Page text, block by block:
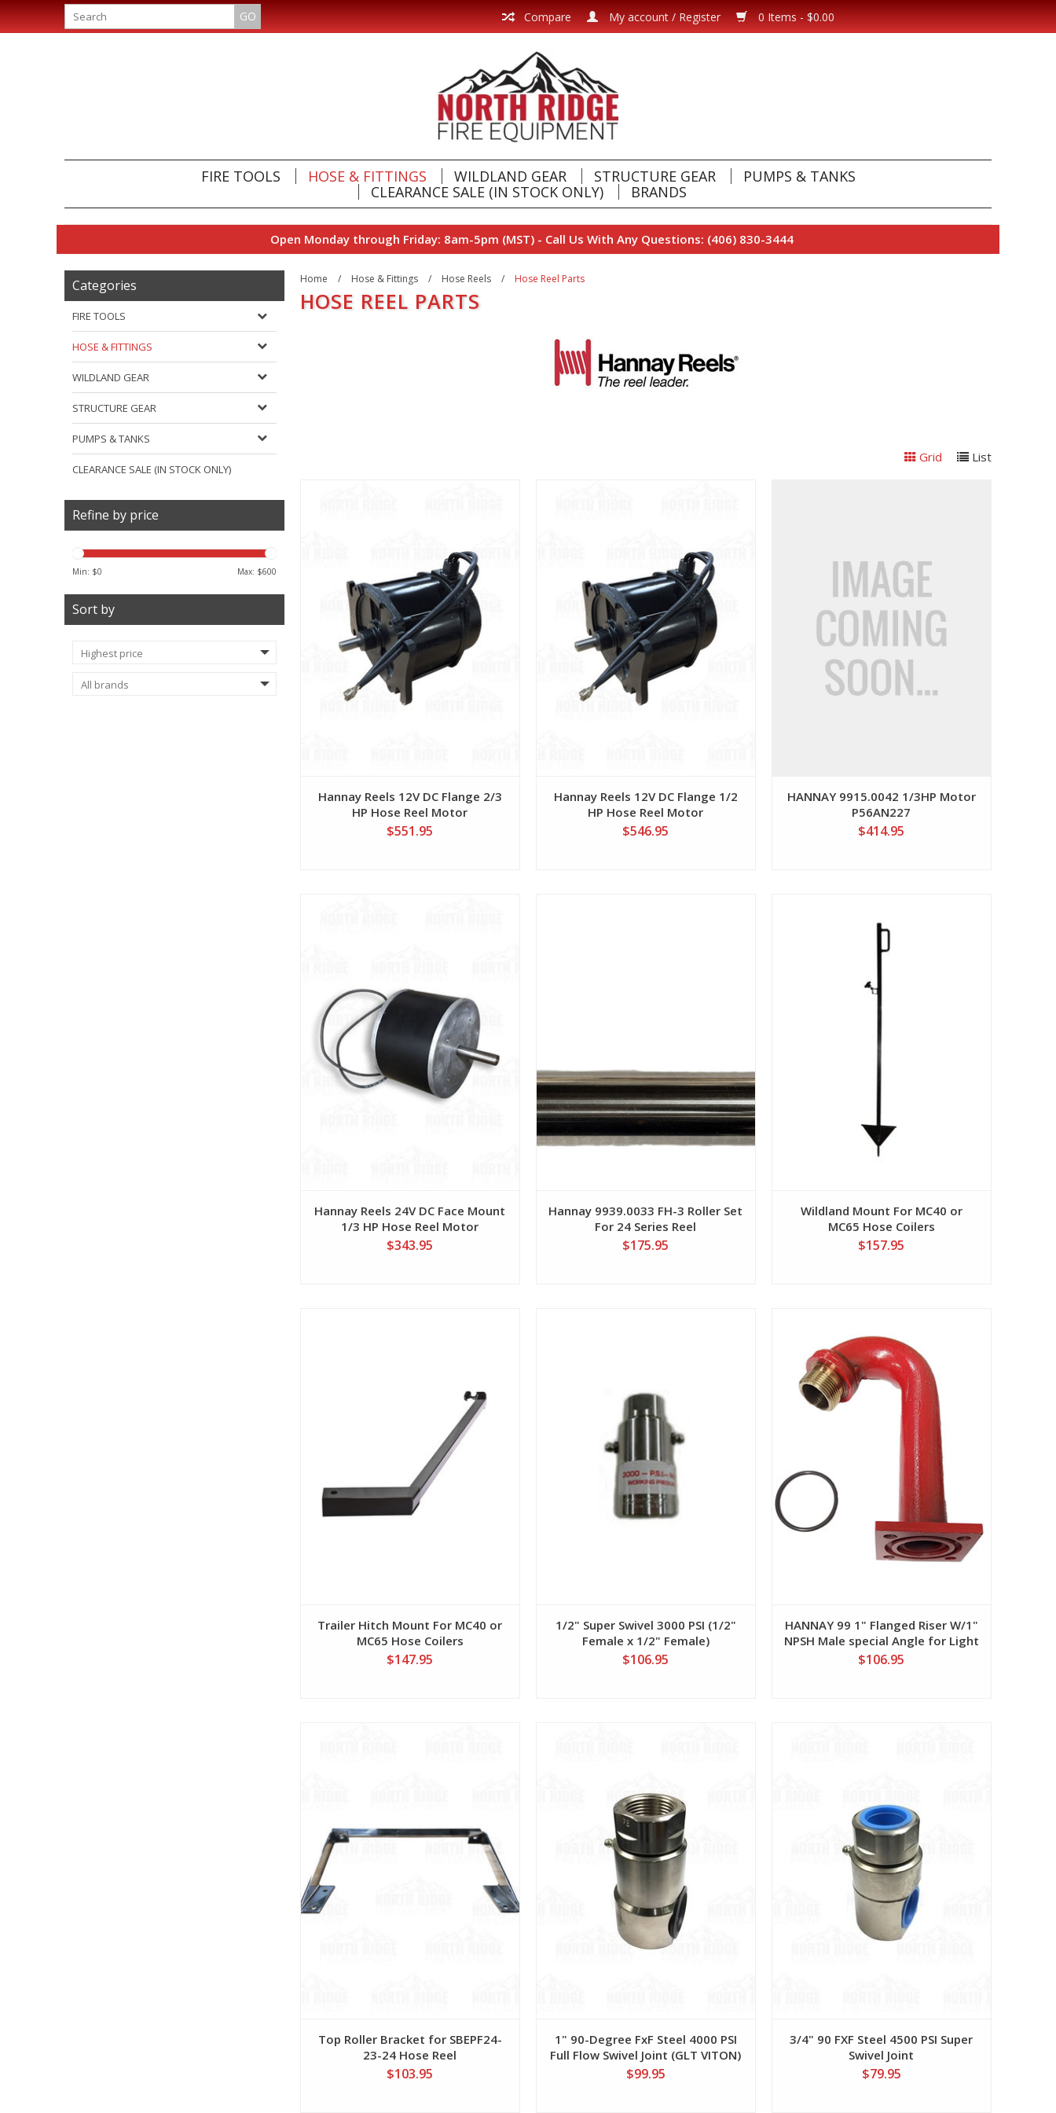
0 Items - $0.00
My account / Register
Compare
GO
FIRE TOOLS HOSE & FITTINGS WILDLAND GEAR STRUCTURE GEAR
PUMPS & TANKS
CLEARANCE SALE (IN STOCK ONLY)
BRANDS
Open Monday through Friday: 8am-5pm (MST) - Call Us With Any Questions: (406) 830-3444
Categories
FIRE TOOLS
HOSE & FITTINGS
WILDLAND GEAR
STRUCTURE GEAR
PUMPS & TANKS
CLEARANCE SALE (IN STOCK ONLY)
Refine by price
Min: $0 Max: $600
Sort by
Home / Hose & Fittings / Hose Reels / Hose Reel Parts
HOSE REEL PARTS
Grid List
Hannay Reels 12V DC Flange 2/3
HP Hose Reel Motor
$551.95
Hannay Reels 12V DC Flange 1/2
HP Hose Reel Motor
$546.95
HANNAY 9915.0042 1/3HP Motor
P56AN227
$414.95
Hannay Reels 24V DC Face Mount
1/3 HP Hose Reel Motor
$343.95
Hannay 9939.0033 FH-3 Roller Set
For 24 Series Reel
$175.95
View
Wildland Mount For MC40 or
MC65 Hose Coilers
$157.95
Trailer Hitch Mount For MC40 or
MC65 Hose Coilers
$147.95
1/2" Super Swivel 3000 PSI (1/2"
Female x 1/2" Female)
$106.95
View
HANNAY 99 1" Flanged Riser W/1"
NPSH Male special Angle for Light
Weight Booster Hose
$106.95
Top Roller Bracket for SBEPF24-
23-24 Hose Reel
$103.95
1" 90-Degree FxF Steel 4000 PSI
Full Flow Swivel Joint (GLT VITON)
$99.95
3/4" 90 FXF Steel 4500 PSI Super
Swivel Joint
$79.95